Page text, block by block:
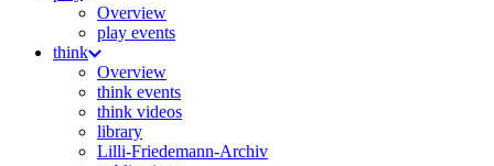
Overview
play events
think
Overview
think events
think videos
library
Lilli-Friedemann-Archiv